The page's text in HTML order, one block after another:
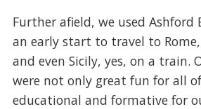
Further afield, we used Ashford
an early start to travel to
and even Sicily, yes, on a train.
were not only great fun for all
educational and formative for